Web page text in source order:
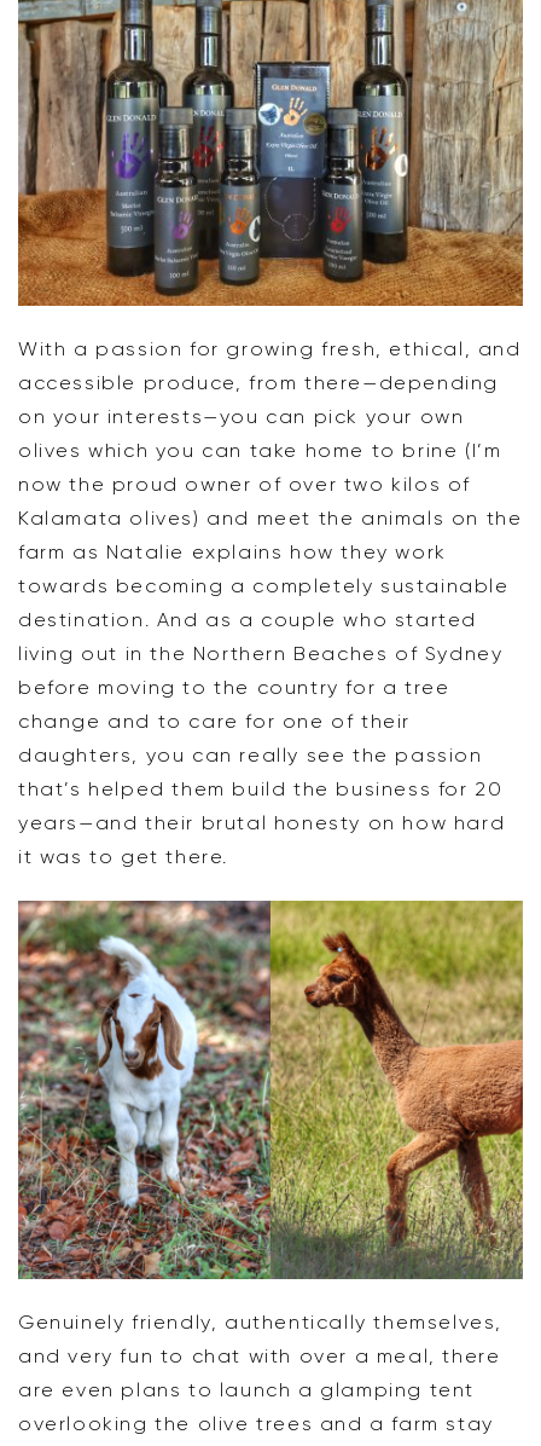
With a passion for growing fresh, ethical, and
accessible produce, from there—depending
on your interests—you can pick your own
olives which you can take home to brine (I’m
now the proud owner of over two kilos of
Kalamata olives) and meet the animals on the
farm as Natalie explains how they work
towards becoming a completely sustainable
destination. And as a couple who started
living out in the Northern Beaches of Sydney
before moving to the country for a tree
change and to care for one of their
daughters, you can really see the passion
that’s helped them build the business for 20
years—and their brutal honesty on how hard
it was to get there.
Genuinely friendly, authentically themselves,
and very fun to chat with over a meal, there
are even plans to launch a glamping tent
overlooking the olive trees and a farm stay